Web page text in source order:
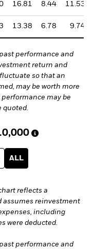
16.81 8.44 11.53
13.38 6.78 9.74
performance and
return and
so that an
may be worth more
may be
quoted.
ALL
reflects a
assumes reinvestment
including
were deducted.
performance and